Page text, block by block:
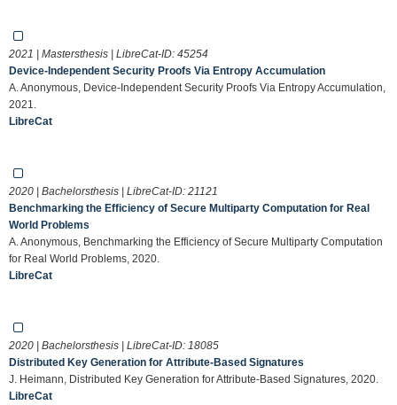
2021 | Mastersthesis | LibreCat-ID: 45254
Device-Independent Security Proofs Via Entropy Accumulation
A. Anonymous, Device-Independent Security Proofs Via Entropy Accumulation,
2021.
LibreCat
2020 | Bachelorsthesis | LibreCat-ID: 21121
Benchmarking the Efficiency of Secure Multiparty Computation for Real
World Problems
A. Anonymous, Benchmarking the Efficiency of Secure Multiparty Computation
for Real World Problems, 2020.
LibreCat
2020 | Bachelorsthesis | LibreCat-ID: 18085
Distributed Key Generation for Attribute-Based Signatures
J. Heimann, Distributed Key Generation for Attribute-Based Signatures, 2020.
LibreCat